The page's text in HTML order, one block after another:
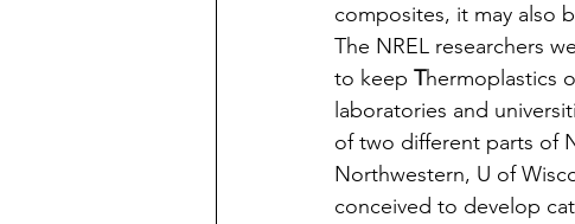
composites, it may also
The NREL researchers
to keep Thermoplastics
laboratories and
of two different parts of
Northwestern, U of
conceived to develop